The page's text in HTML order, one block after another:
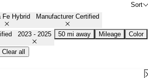
Sort
Fe Hybrid Manufacturer Certified
2023 - 2025 50 mi away Mileage Color
Clear all